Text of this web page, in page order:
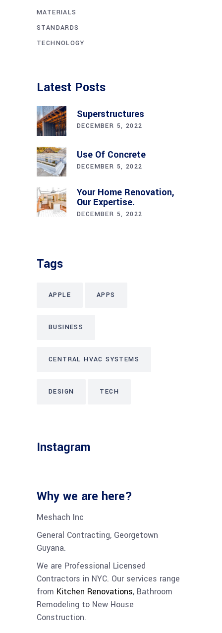
MATERIALS
STANDARDS
TECHNOLOGY
Latest Posts
Superstructures
DECEMBER 5, 2022
Use Of Concrete
DECEMBER 5, 2022
Your Home Renovation,
Our Expertise.
DECEMBER 5, 2022
Tags
APPLE APPS
BUSINESS
CENTRAL HVAC SYSTEMS
DESIGN TECH
Instagram
Why we are here?
Meshach Inc
General Contracting, Georgetown
Guyana.
We are Professional Licensed
Contractors in NYC. Our services range
from Kitchen Renovations, Bathroom
Remodeling to New House
Construction.